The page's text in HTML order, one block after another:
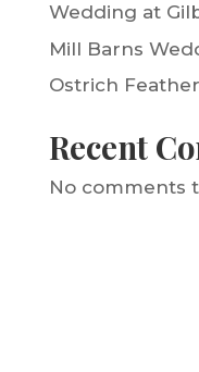
Wedding at
Mill Barns
Ostrich
Recent
No comments